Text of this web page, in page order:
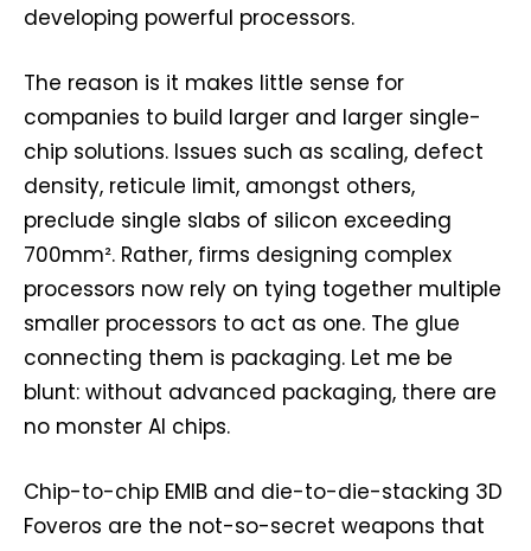
developing powerful processors.
The reason is it makes little sense for
companies to build larger and larger single-
chip solutions. Issues such as scaling, defect
density, reticule limit, amongst others,
preclude single slabs of silicon exceeding
700mm². Rather, firms designing complex
processors now rely on tying together multiple
smaller processors to act as one. The glue
connecting them is packaging. Let me be
blunt: without advanced packaging, there are
no monster AI chips.
Chip-to-chip EMIB and die-to-die-stacking 3D
Foveros are the not-so-secret weapons that